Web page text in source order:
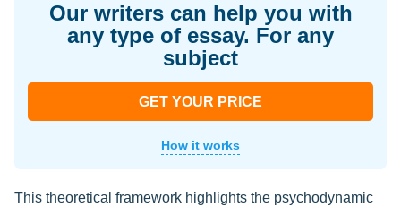
Our writers can help you with
any type of essay. For any
subject
GET YOUR PRICE
How it works
This theoretical framework highlights the psychodynamic